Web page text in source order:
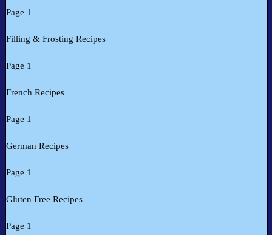
Page 1
Filling & Frosting Recipes
Page 1
French Recipes
Page 1
German Recipes
Page 1
Gluten Free Recipes
Page 1